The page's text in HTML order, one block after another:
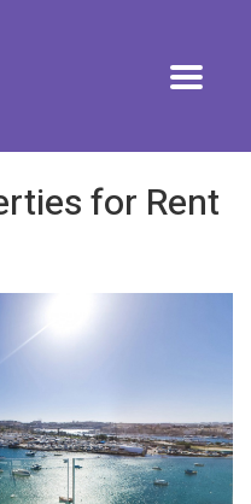
for Rent